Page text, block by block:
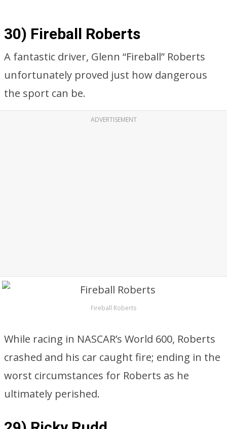
30) Fireball Roberts
A fantastic driver, Glenn “Fireball” Roberts
unfortunately proved just how dangerous
the sport can be.
ADVERTISEMENT
Fireball Roberts
While racing in NASCAR’s World 600, Roberts
crashed and his car caught fire; ending in the
worst circumstances for Roberts as he
ultimately perished.